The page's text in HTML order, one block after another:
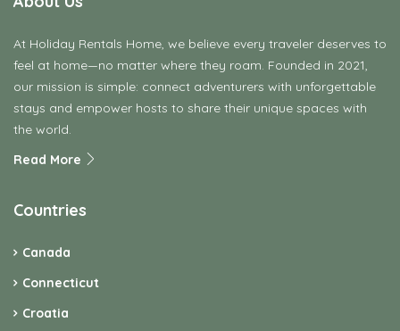
At Holiday Rentals Home, we believe every traveler deserves to
feel at home—no matter where they roam. Founded in 2021,
our mission is simple: connect adventurers with unforgettable
stays and empower hosts to share their unique spaces with
the world.
Read More
Countries
Canada
Connecticut
Croatia